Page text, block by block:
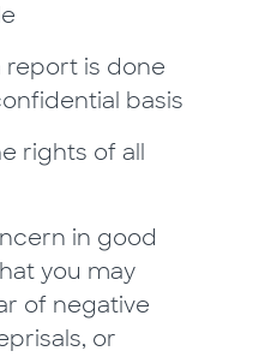
report is done
basis
rights of all
in good
you may
of negative
or